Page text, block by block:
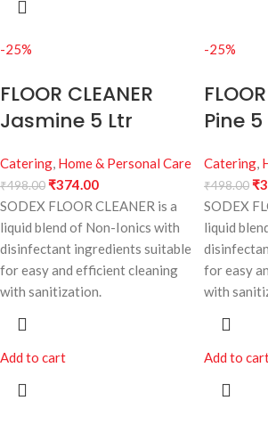
-25%
FLOOR CLEANER
Jasmine 5 Ltr
Catering, Home & Personal Care
₹498.00₹374.00
SODEX FLOOR CLEANER is a
liquid blend of Non-Ionics with
disinfectant ingredients suitable
for easy and efficient cleaning
with sanitization.
Add to cart
-25%
Pine
Catering,
₹498.00₹
SODEX
liquid
for easy
with
Add to